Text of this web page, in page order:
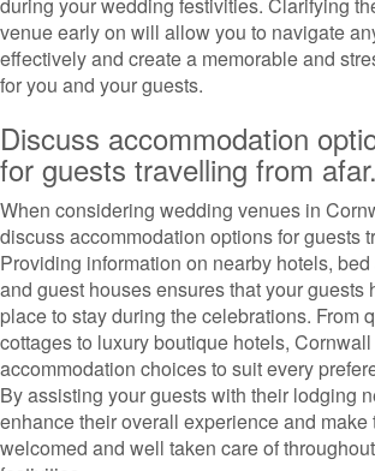
venue early on will allow you to navigate
effectively and create a memorable and
for you and your guests.
Discuss accommodation
for guests travelling from afar.
When considering wedding venues in
discuss accommodation options for guests
Providing information on nearby hotels,
and guest houses ensures that your guests
place to stay during the celebrations. From
cottages to luxury boutique hotels,
accommodation choices to suit every
By assisting your guests with their lodging
enhance their overall experience and make
welcomed and well taken care of